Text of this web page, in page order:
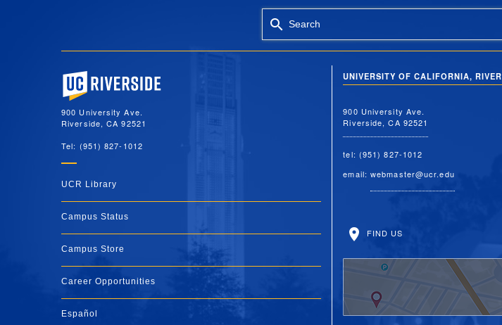
Search
University of California, Riverside
900 University Ave.
Riverside, CA 92521
Tel: (951) 827-1012
UCR Library
Campus Status
Campus Store
Career Opportunities
Español
UNIVERSITY OF CALIFORNIA,
900 University Ave.
Riverside, CA 92521
tel: (951) 827-1012
email:webmaster@ucr.edu
FIND US